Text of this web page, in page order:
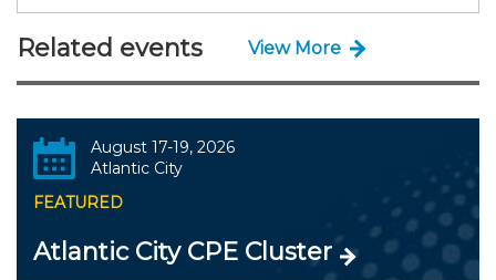
Related events View More
August 17-19, 2026
Atlantic City
FEATURED
Atlantic City CPE Cluster